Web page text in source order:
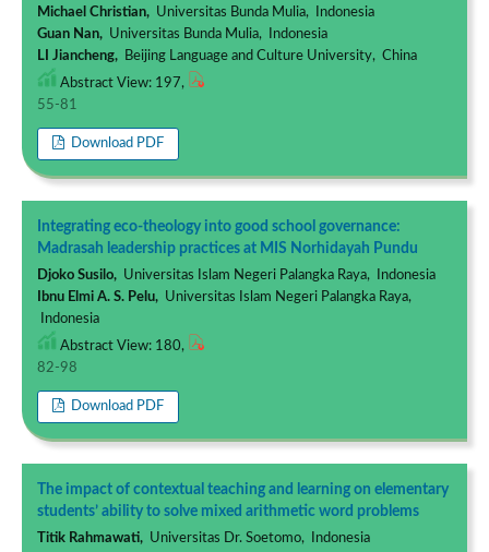
Michael Christian,Universitas Bunda Mulia, Indonesia
Guan Nan,Universitas Bunda Mulia, Indonesia
LI Jiancheng,Beijing Language and Culture University, China
Abstract View: 197,
55-81
Download PDF
Integrating eco-theology into good school governance:
Madrasah leadership practices at MIS Norhidayah Pundu
Djoko Susilo,Universitas Islam Negeri Palangka Raya, Indonesia
Ibnu Elmi A. S. Pelu,Universitas Islam Negeri Palangka Raya,
Indonesia
Abstract View: 180,
82-98
Download PDF
The impact of contextual teaching and learning on elementary
students’ ability to solve mixed arithmetic word problems
Titik Rahmawati,Universitas Dr. Soetomo, Indonesia